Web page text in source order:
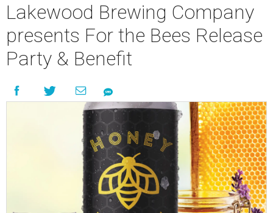
Lakewood Brewing Company
presents For the Bees Release
Party & Benefit